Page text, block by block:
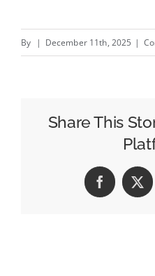
By | December 11th, 2025 |
Share This
Facebook
X